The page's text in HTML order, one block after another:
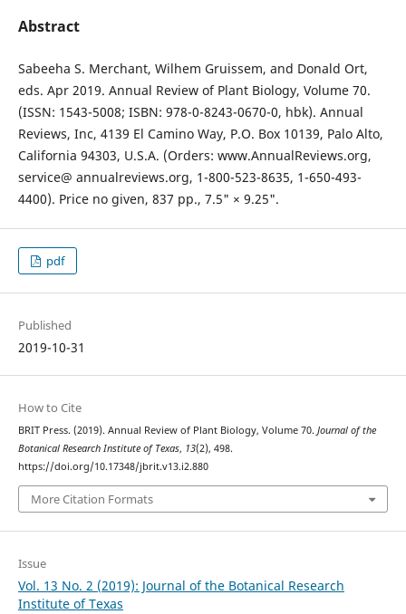
Abstract
Sabeeha S. Merchant, Wilhem Gruissem, and Donald Ort,
eds. Apr 2019. Annual Review of Plant Biology, Volume 70.
(ISSN: 1543-5008; ISBN: 978-0-8243-0670-0, hbk). Annual
Reviews, Inc, 4139 El Camino Way, P.O. Box 10139, Palo Alto,
California 94303, U.S.A. (Orders: www.AnnualReviews.org,
service@ annualreviews.org, 1-800-523-8635, 1-650-493-
4400). Price no given, 837 pp., 7.5" × 9.25".
pdf
Published
2019-10-31
How to Cite
BRIT Press. (2019). Annual Review of Plant Biology, Volume 70. Journal of the
Botanical Research Institute of Texas, 13(2), 498.
https://doi.org/10.17348/jbrit.v13.i2.880
More Citation Formats
Issue
Vol. 13 No. 2 (2019): Journal of the Botanical Research
Institute of Texas